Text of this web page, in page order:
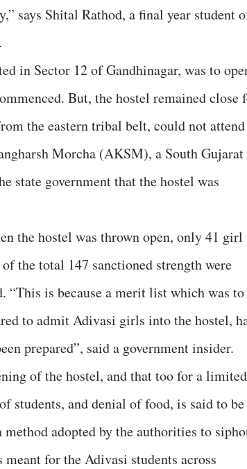
says Shital Rathod, a final year student
in Sector 12 of Gandhinagar, was to
But, the hostel remained close
the eastern tribal belt, could not attend
Morcha (AKSM), a South Gujarat
state government that the hostel was
the hostel was thrown open, only 41 girl
of the total 147 sanctioned strength were
“This is because a merit list which was to
to admit Adivasi girls into the hostel,
prepared”, said a government insider.
of the hostel, and that too for a limited
students, and denial of food, is said to be
method adopted by the authorities to
meant for the Adivasi students across